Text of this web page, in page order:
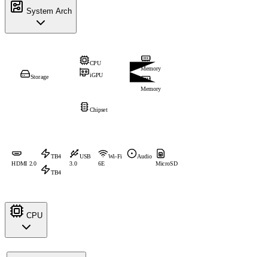
System Arch
CPU
iGPU
Storage
Memory
Memory
Chipset
HDMI 2.0
TB4
TB4
USB
3.0
Wi-Fi
6E
Audio
MicroSD
CPU